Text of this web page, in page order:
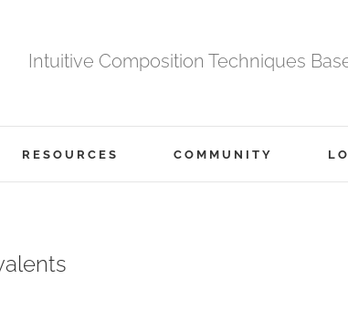
Intuitive Composition Techniques
RESOURCES COMMUNITY